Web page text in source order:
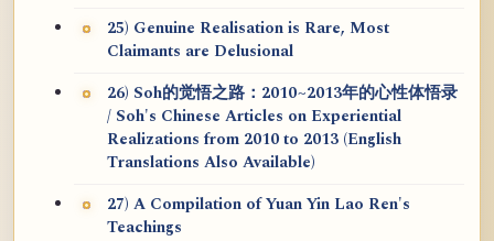
25) Genuine Realisation is Rare, Most
Claimants are Delusional
26) Soh的觉悟之路：2010~2013年的心性体悟录
/ Soh's Chinese Articles on Experiential
Realizations from 2010 to 2013 (English
Translations Also Available)
27) A Compilation of Yuan Yin Lao Ren's
Teachings